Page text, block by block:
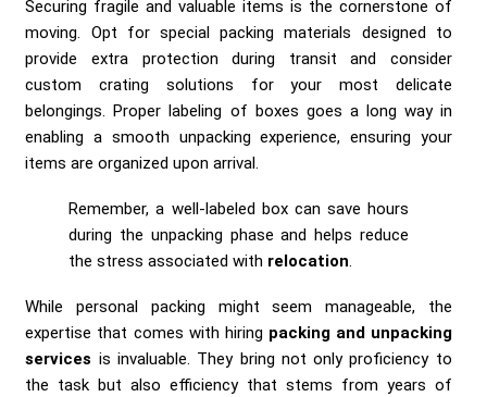
Securing fragile and valuable items is the cornerstone of
moving. Opt for special packing materials designed to
provide extra protection during transit and consider
custom crating solutions for your most delicate
belongings. Proper labeling of boxes goes a long way in
enabling a smooth unpacking experience, ensuring your
items are organized upon arrival.
Remember, a well-labeled box can save hours
during the unpacking phase and helps reduce
the stress associated with relocation.
While personal packing might seem manageable, the
expertise that comes with hiring packing and unpacking
services is invaluable. They bring not only proficiency to
the task but also efficiency that stems from years of